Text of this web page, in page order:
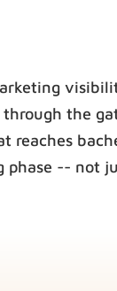
the
reaches
-- not